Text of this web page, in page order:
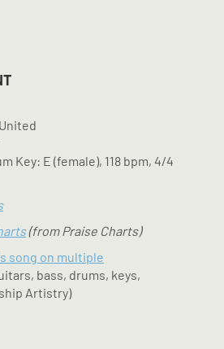
Key: E (female), 118 bpm, 4/4
(from Praise Charts)
song on multiple
bass, drums, keys,
Artistry)